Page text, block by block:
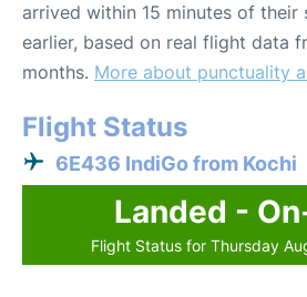
arrived within 15 minutes of their
earlier, based on real flight data
months. More about punctuality
Flight Status
6E436 IndiGo from Kochi
Landed -
Flight Status for Thursday